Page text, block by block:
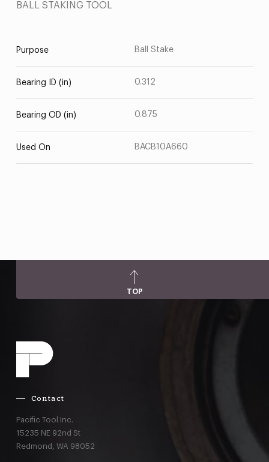
BALL STAKING TOOL
Purpose Ball Stake
Bearing ID (in) 0.312
Bearing OD (in) 0.875
Used On BACB10A660
TOP
Contact
Pacific Tool Inc.
15235 NE 92nd St
Redmond, WA 98052